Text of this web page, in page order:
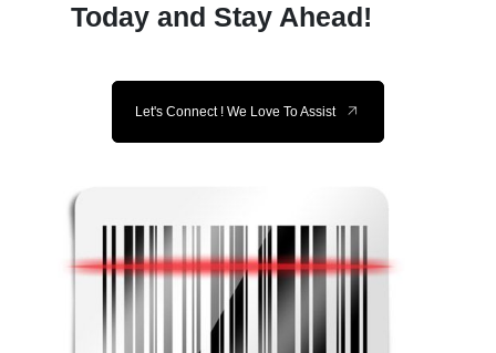
Today and Stay Ahead!
Let's Connect ! We Love To Assist